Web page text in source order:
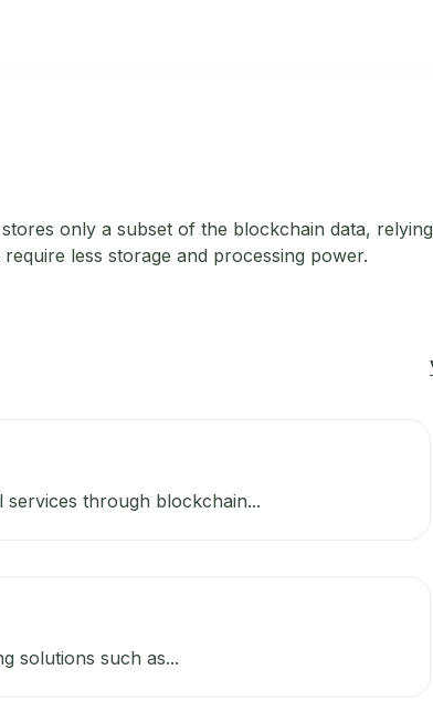
only a subset of the blockchain data,
less storage and processing power.
through blockchain...
solutions such as...